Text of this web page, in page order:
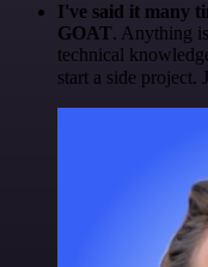
I've said it many
GOAT. Anything
technical
start a side project.